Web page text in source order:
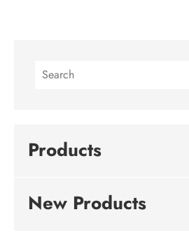
Products
New Products